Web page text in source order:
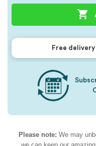

Free delivery
Please note: We may